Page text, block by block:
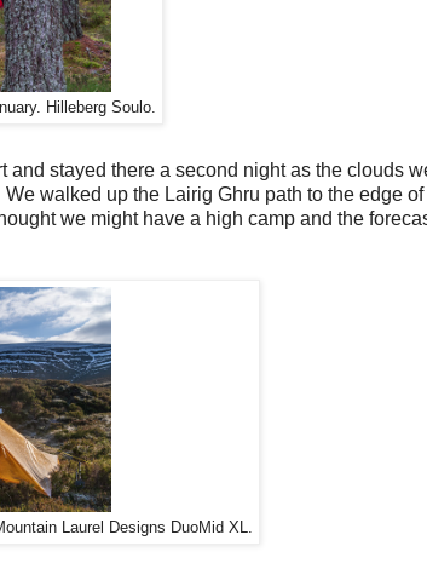
Hilleberg Soulo.
stayed there a second night as the clouds
walked up the Lairig Ghru path to the edge
we might have a high camp and the
Laurel Designs DuoMid XL.